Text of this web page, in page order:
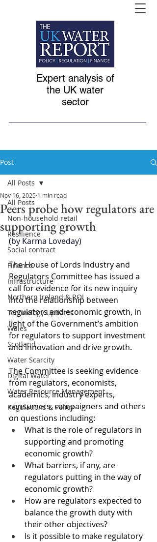
Expert analysis of
the UK water
sector
Post
All Posts
Non-household retail
Resilience
Social contract
Finance
Infrastructure
Northern Ireland & ROI
Technology Updates
Wales
Scotland
Water Scarcity
Digital Water
Water Resource Management
Regulations & Policy
All Posts
Peers probe how regulators are
supporting growth
Nov 16, 2025 1 min read
(by Karma Loveday)
The House of Lords Industry and
Regulators Committee has issued a
call for evidence for its new inquiry
into the relationship between
regulators and economic growth, in
light of the Government’s ambition
for regulators to support investment
and innovation and drive growth.
The Committee is seeking evidence
from regulators, economists,
academics, industry experts,
consumers, campaigners and others
on questions including:
What is the role of regulators in
supporting and promoting
economic growth?
What barriers, if any, are
regulators putting in the way of
economic growth?
How are regulators expected to
balance the growth duty with
their other objectives?
Is it possible to make regulatory